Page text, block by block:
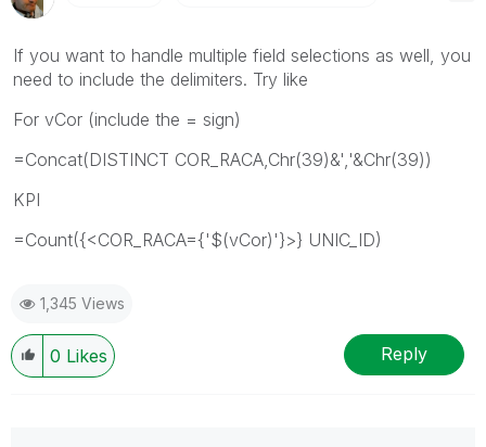
If you want to handle multiple field selections as well, you
need to include the delimiters. Try like
For vCor (include the = sign)
=Concat(DISTINCT COR_RACA,Chr(39)&','&Chr(39))
KPI
=Count({<COR_RACA={'$(vCor)'}>} UNIC_ID)
1,345 Views
0 Likes Reply